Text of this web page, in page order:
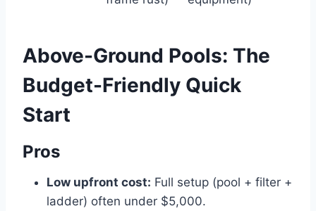
Above-Ground Pools: The
Budget-Friendly Quick
Start
Pros
Low upfront cost: Full setup (pool + filter +
ladder) often under $5,000.